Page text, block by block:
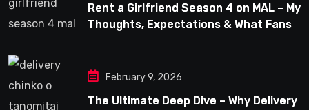
Rent a Girlfriend Season 4 on MAL – My
Thoughts, Expectations & What Fans
February 9, 2026
The Ultimate Deep Dive – Why Delivery